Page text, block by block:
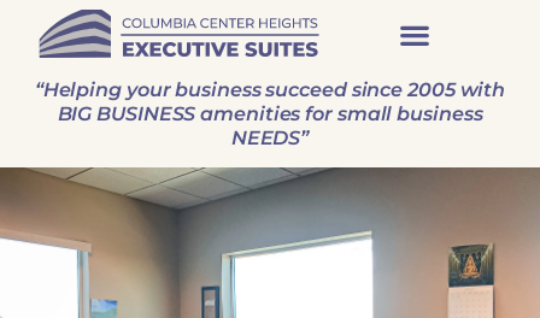
“Helping your business succeed since 2005 with
BIG BUSINESS amenities for small business
NEEDS”